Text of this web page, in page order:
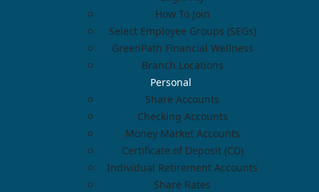
How To Join
Select Employee Groups (SEGs)
GreenPath Financial Wellness
Branch Locations
Personal
Share Accounts
Checking Accounts
Money Market Accounts
Certificate of Deposit (CD)
Individual Retirement Accounts
Share Rates